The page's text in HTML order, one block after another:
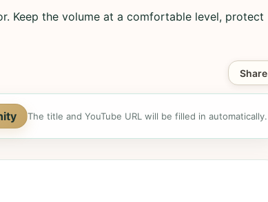
Keep the volume at a comfortable level, protect
Share
The title and YouTube URL will be filled in automatically.